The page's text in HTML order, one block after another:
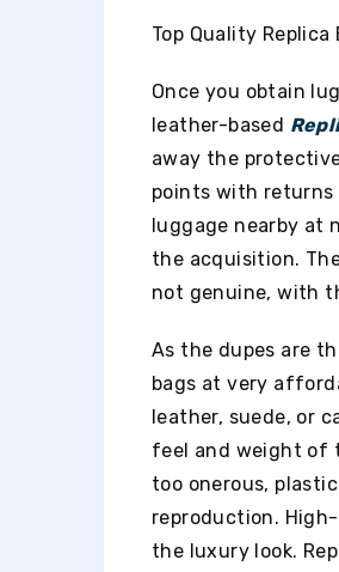
Top Quality
Once you obtain
leather-based
away the
points with returns
luggage nearby at
the acquisition.
not genuine, with
As the dupes are
bags at very
leather, suede, or
feel and weight of
too onerous,
reproduction.
the luxury look.